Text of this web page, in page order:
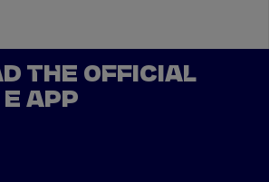
THE OFFICIAL
E APP